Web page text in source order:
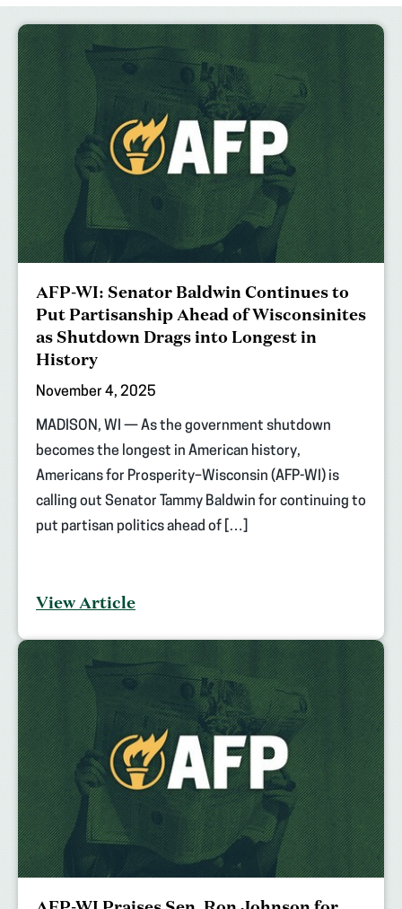
AFP-WI: Senator Baldwin Continues to
Put Partisanship Ahead of Wisconsinites
as Shutdown Drags into Longest in
History
November 4, 2025
MADISON, WI — As the government shutdown
becomes the longest in American history,
Americans for Prosperity–Wisconsin (AFP-WI) is
calling out Senator Tammy Baldwin for continuing to
put partisan politics ahead of […]
View Article